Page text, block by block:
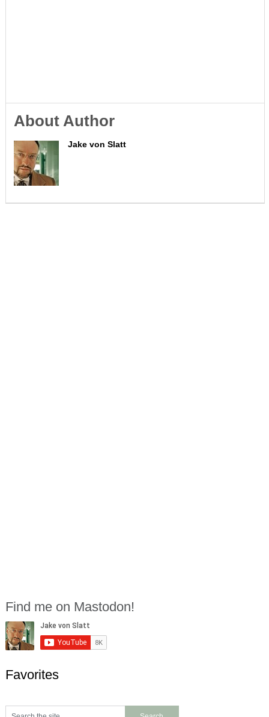
About Author
Jake von Slatt
Find me on Mastodon!
Favorites